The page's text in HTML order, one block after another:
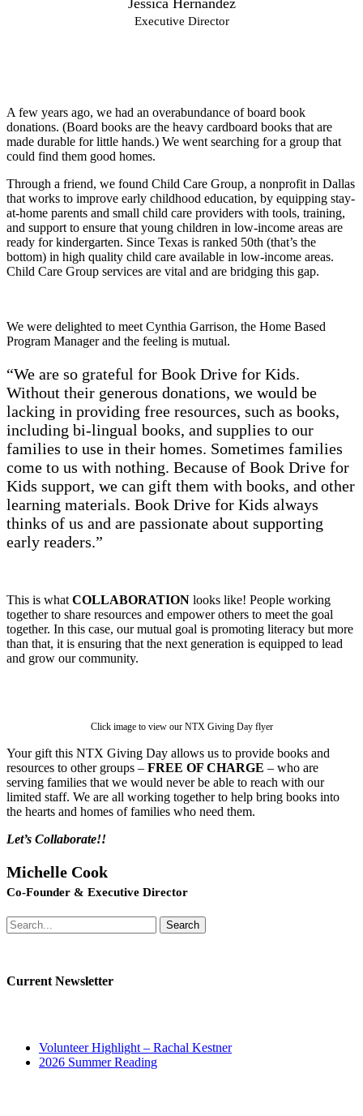
Jessica Hernandez
Executive Director
A few years ago, we had an overabundance of board book
donations. (Board books are the heavy cardboard books that are
made durable for little hands.) We went searching for a group that
could find them good homes.
Through a friend, we found Child Care Group, a nonprofit in Dallas
that works to improve early childhood education, by equipping stay-
at-home parents and small child care providers with tools, training,
and support to ensure that young children in low-income areas are
ready for kindergarten. Since Texas is ranked 50th (that’s the
bottom) in high quality child care available in low-income areas.
Child Care Group services are vital and are bridging this gap.
We were delighted to meet Cynthia Garrison, the Home Based
Program Manager and the feeling is mutual.
“We are so grateful for Book Drive for Kids.
Without their generous donations, we would be
lacking in providing free resources, such as books,
including bi-lingual books, and supplies to our
families to use in their homes. Sometimes families
come to us with nothing. Because of Book Drive for
Kids support, we can gift them with books, and other
learning materials. Book Drive for Kids always
thinks of us and are passionate about supporting
early readers.”
This is what COLLABORATION looks like! People working
together to share resources and empower others to meet the goal
together. In this case, our mutual goal is promoting literacy but more
than that, it is ensuring that the next generation is equipped to lead
and grow our community.
Click image to view our NTX Giving Day flyer
Your gift this NTX Giving Day allows us to provide books and
resources to other groups – FREE OF CHARGE – who are
serving families that we would never be able to reach with our
limited staff. We are all working together to help bring books into
the hearts and homes of families who need them.
Let’s Collaborate!!
Michelle Cook
Co-Founder & Executive Director
Search
Current Newsletter
Volunteer Highlight – Rachal Kestner
2026 Summer Reading